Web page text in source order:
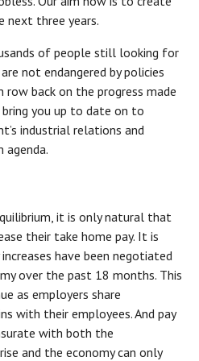
three years.
of people still looking for
not endangered by policies
back on the progress made
you up to date on to
industrial relations and
it is only natural that
their take home pay. It is
have been negotiated
over the past 18 months. This
as employers share
with their employees. And pay
with both the
and the economy can only